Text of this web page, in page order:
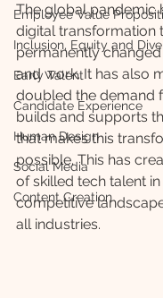
Employee Value
Inclusion, Equity and
Early Talent
Candidate Experience
Human Design
Social Media
Content Creation
The global pandemic
digital transformation
permanently
and work. It has also
doubled the demand
builds and supports
that makes this
possible. This has
of skilled tech talent
competitive
all industries.